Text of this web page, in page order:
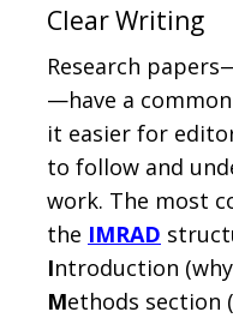
Clear Writing
Research
—have a
it easier for
to follow and
work. The most
the IMRAD
Introduction
Methods section